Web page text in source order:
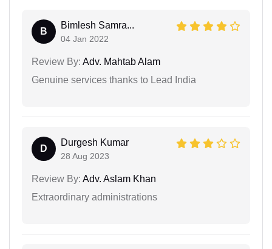
B
Bimlesh Samra...
04 Jan 2022
Review By: Adv. Mahtab Alam
Genuine services thanks to Lead India
D
Durgesh Kumar
28 Aug 2023
Review By: Adv. Aslam Khan
Extraordinary administrations